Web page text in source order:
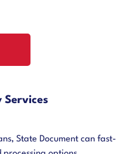
Services
State Document can fast-